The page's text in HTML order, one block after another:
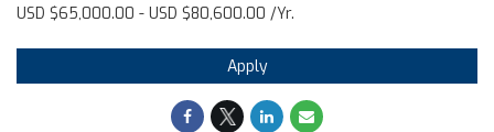
USD $65,000.00 - USD $80,600.00 /Yr.
Apply